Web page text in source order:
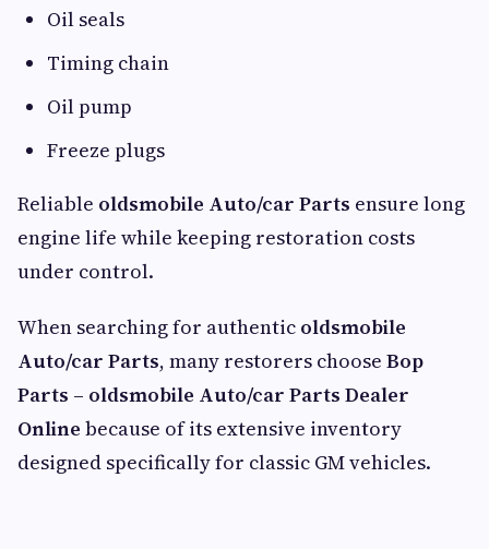
Oil seals
Timing chain
Oil pump
Freeze plugs
Reliable oldsmobile Auto/car Parts ensure long
engine life while keeping restoration costs
under control.
When searching for authentic oldsmobile
Auto/car Parts, many restorers choose Bop
Parts – oldsmobile Auto/car Parts Dealer
Online because of its extensive inventory
designed specifically for classic GM vehicles.